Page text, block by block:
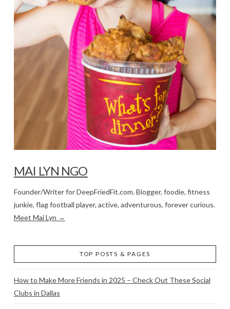
MAI LYN NGO
Founder/Writer for DeepFriedFit.com. Blogger, foodie, fitness
junkie, flag football player, active, adventurous, forever curious.
Meet Mai Lyn →
TOP POSTS & PAGES
How to Make More Friends in 2025 – Check Out These Social
Clubs in Dallas